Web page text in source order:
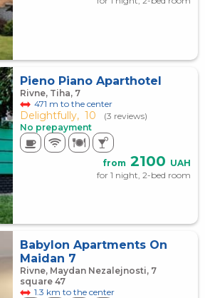
Pieno Piano Aparthotel
Rivne, Tiha, 7
471 m to the center
Delightfully, 10
(3 reviews)
No prepayment
from 2100 UAH
for 1 night, 2-bed room
Babylon Apartments On
Maidan 7
Rivne, Maydan Nezalejnosti, 7
square 47
1.3 km to the center